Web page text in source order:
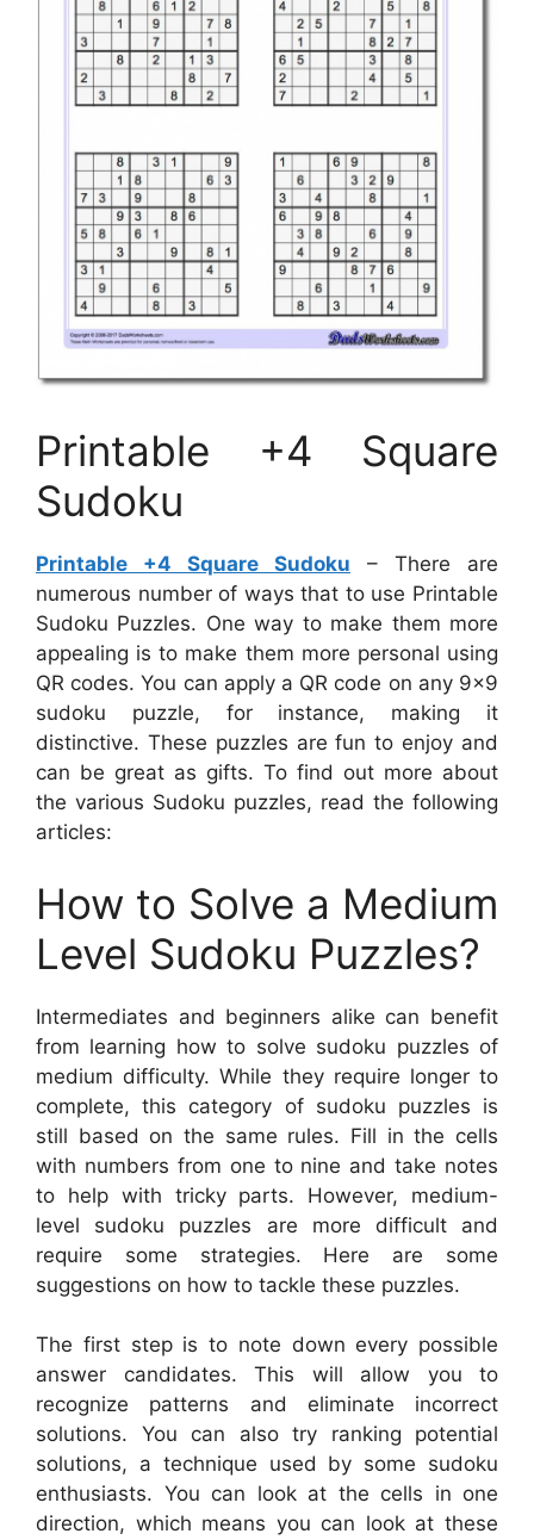
Printable +4 Square
Sudoku
Printable +4 Square Sudoku – There are
numerous number of ways that to use Printable
Sudoku Puzzles. One way to make them more
appealing is to make them more personal using
QR codes. You can apply a QR code on any 9×9
sudoku puzzle, for instance, making it
distinctive. These puzzles are fun to enjoy and
can be great as gifts. To find out more about
the various Sudoku puzzles, read the following
articles:
How to Solve a Medium
Level Sudoku Puzzles?
Intermediates and beginners alike can benefit
from learning how to solve sudoku puzzles of
medium difficulty. While they require longer to
complete, this category of sudoku puzzles is
still based on the same rules. Fill in the cells
with numbers from one to nine and take notes
to help with tricky parts. However, medium-
level sudoku puzzles are more difficult and
require some strategies. Here are some
suggestions on how to tackle these puzzles.
The first step is to note down every possible
answer candidates. This will allow you to
recognize patterns and eliminate incorrect
solutions. You can also try ranking potential
solutions, a technique used by some sudoku
enthusiasts. You can look at the cells in one
direction, which means you can look at these